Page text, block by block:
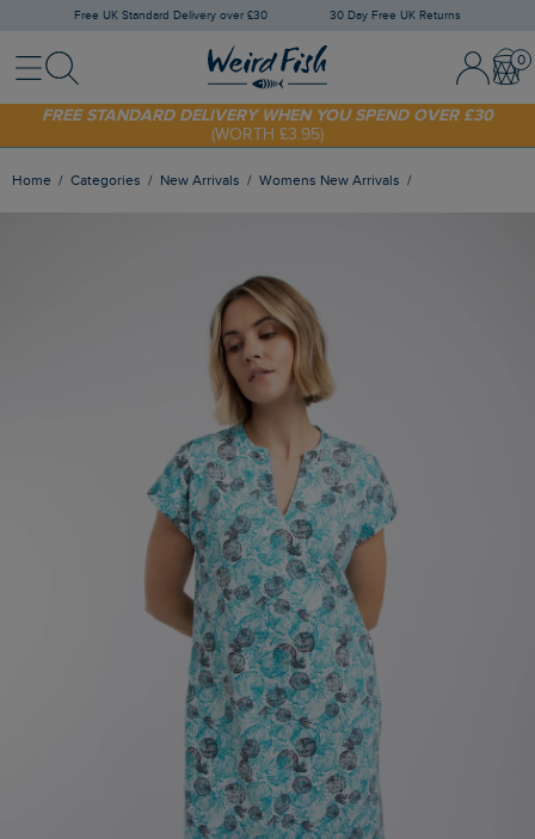
Free UK Standard Delivery over £30 30 Day Free UK Returns
MenuSearch Sign In /
SHOP TODAY - EXTRA 20%OFF YOUR FIRST ORDER* USE CODE
SUNNY20
FREE STANDARD DELIVERY WHEN YOU SPEND OVER £30
(WORTH £3.95)
Home Categories New Arrivals Womens New Arrivals